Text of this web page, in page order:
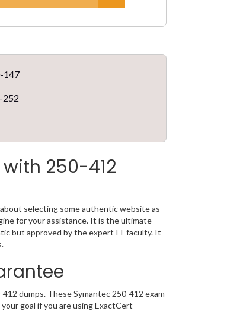
147
252
250-412
selecting some authentic website as
for your assistance. It is the ultimate
but approved by the expert IT faculty. It
dumps. These Symantec 250-412 exam
goal if you are using ExactCert